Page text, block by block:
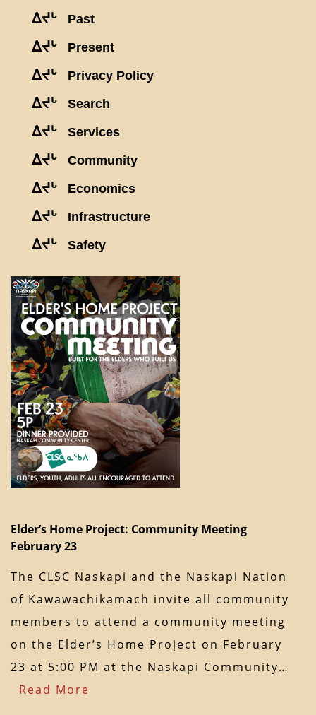
ᐃᔪᒡ Past
ᐃᔪᒡ Present
ᐃᔪᒡ Privacy Policy
ᐃᔪᒡ Search
ᐃᔪᒡ Services
ᐃᔪᒡ Community
ᐃᔪᒡ Economics
ᐃᔪᒡ Infrastructure
ᐃᔪᒡ Safety
Elder’s Home Project: Community Meeting
February 23
The CLSC Naskapi and the Naskapi Nation
of Kawawachikamach invite all community
members to attend a community meeting
on the Elder’s Home Project on February
23 at 5:00 PM at the Naskapi Community…
Read More